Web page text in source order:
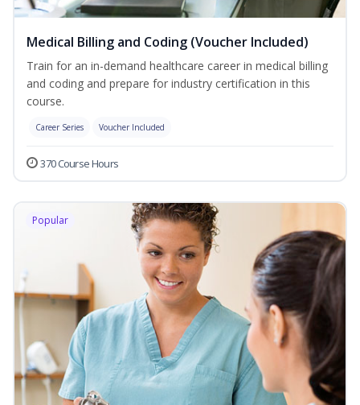
Medical Billing and Coding (Voucher Included)
Train for an in-demand healthcare career in medical billing
and coding and prepare for industry certification in this
course.
Career Series Voucher Included
370 Course Hours
Popular